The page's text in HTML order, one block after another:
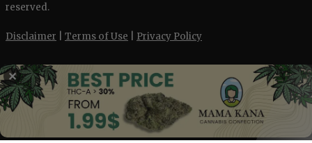
reserved.
Disclaimer Terms of Use Privacy Policy
Deutsch
Français
✕